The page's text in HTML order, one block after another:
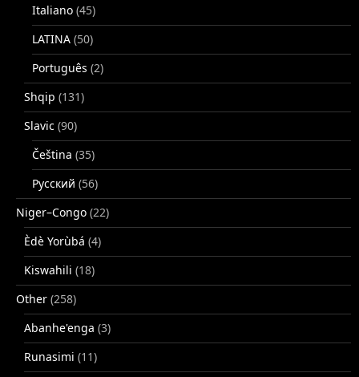
Italiano (45)
LATINA (50)
Português (2)
Shqip (131)
Slavic (90)
Čeština (35)
Русский (56)
Niger–Congo (22)
Èdè Yorùbá (4)
Kiswahili (18)
Other (258)
Abanhe'enga (3)
Runasimi (11)